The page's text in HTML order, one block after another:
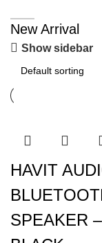
New Arrival
Show sidebar
HAVIT
SPEAKER –